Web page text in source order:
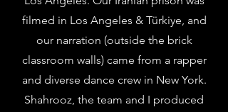
filmed in Los Angeles & Türkiye, and
our narration (outside the brick
classroom walls) came from a rapper
and diverse dance crew in New York.
Shahrooz, the team and I produced